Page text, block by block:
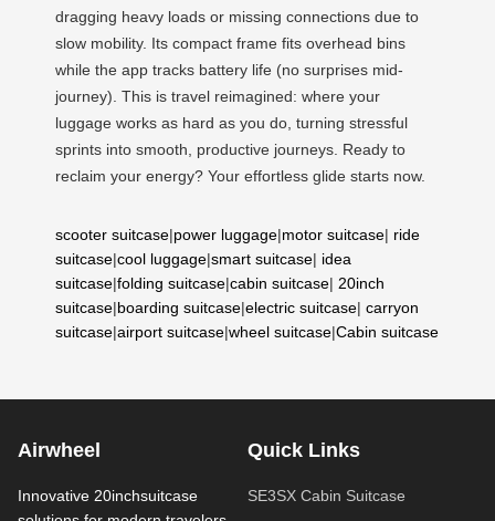
dragging heavy loads or missing connections due to
slow mobility. Its compact frame fits overhead bins
while the app tracks battery life (no surprises mid-
journey). This is travel reimagined: where your
luggage works as hard as you do, turning stressful
sprints into smooth, productive journeys. Ready to
reclaim your energy? Your effortless glide starts now.
scooter suitcase|power luggage|motor suitcase| ride
suitcase|cool luggage|smart suitcase| idea
suitcase|folding suitcase|cabin suitcase| 20inch
suitcase|boarding suitcase|electric suitcase| carryon
suitcase|airport suitcase|wheel suitcase|Cabin suitcase
Airwheel
Innovative 20inchsuitcase
Quick Links
SE3SX Cabin Suitcase